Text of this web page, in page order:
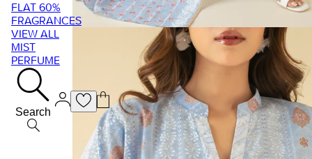
FLAT 60%
FRAGRANCES
VIEW ALL
MIST
PERFUME
Search